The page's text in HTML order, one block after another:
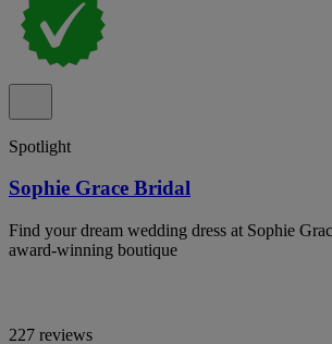
Spotlight
Sophie Grace Bridal
Find your dream wedding dress at Sophie
award-winning boutique
227 reviews